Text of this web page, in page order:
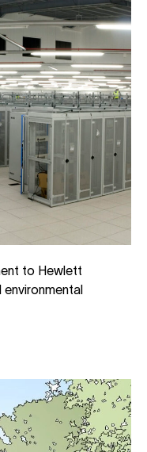
to Hewlett